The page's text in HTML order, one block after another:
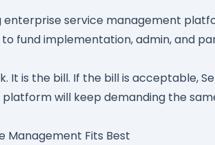
enterprise service management
fund implementation, admin, and
It is the bill. If the bill is acceptable,
platform will keep demanding the
Management Fits Best